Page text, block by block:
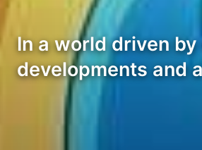
In a world driven
developments and